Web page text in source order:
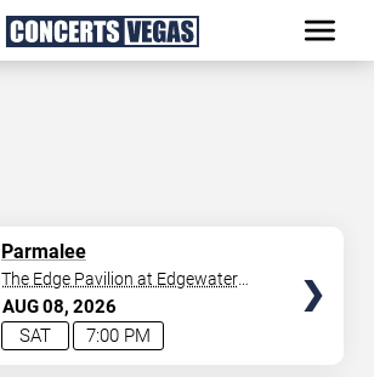
AUG08 2026
7:00 PM
SAT
Parmalee
The Edge Pavilion at Edgewater
Casino